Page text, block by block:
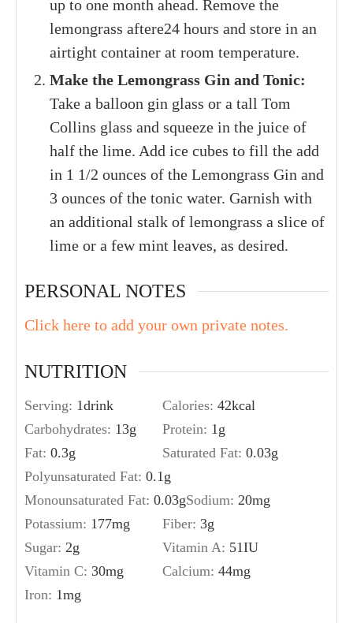
up to one month ahead. Remove the
lemongrass aftere24 hours and store in an
airtight container at room temperature.
Make the Lemongrass Gin and Tonic:
Take a balloon gin glass or a tall Tom
Collins glass and squeeze in the juice of
half the lime. Add ice cubes to fill the add
in 1 1/2 ounces of the Lemongrass Gin and
3 ounces of the tonic water. Garnish with
an additional stalk of lemongrass a slice of
lime or a few mint leaves, as desired.
PERSONAL NOTES
Click here to add your own private notes.
NUTRITION
Serving: 1drink Calories: 42kcal
Carbohydrates: 13g Protein: 1g
Fat: 0.3g Saturated Fat: 0.03g
Polyunsaturated Fat: 0.1g
Monounsaturated Fat: 0.03gSodium: 20mg
Potassium: 177mg Fiber: 3g
Sugar: 2g Vitamin A: 51IU
Vitamin C: 30mg Calcium: 44mg
Iron: 1mg